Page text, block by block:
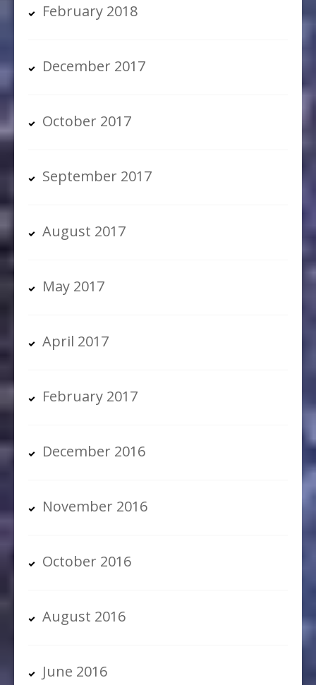
February 2018
December 2017
October 2017
September 2017
August 2017
May 2017
April 2017
February 2017
December 2016
November 2016
October 2016
August 2016
June 2016